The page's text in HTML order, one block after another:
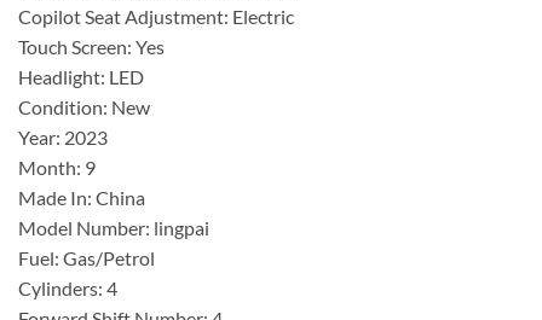
Copilot Seat Adjustment: Electric
Touch Screen: Yes
Headlight: LED
Condition: New
Year: 2023
Month: 9
Made In: China
Model Number: lingpai
Fuel: Gas/Petrol
Cylinders: 4